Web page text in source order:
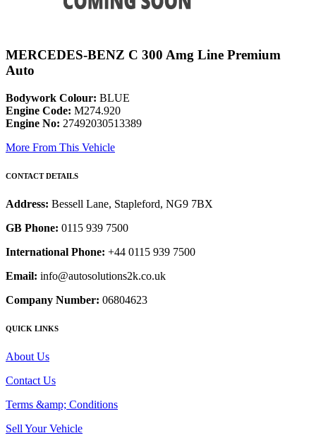
MERCEDES-BENZ C 300 Amg Line Premium
Auto
Bodywork Colour: BLUE
Engine Code: M274.920
Engine No: 27492030513389
More From This Vehicle
CONTACT DETAILS
Address: Bessell Lane, Stapleford, NG9 7BX
GB Phone: 0115 939 7500
International Phone: +44 0115 939 7500
Email: info@autosolutions2k.co.uk
Company Number: 06804623
QUICK LINKS
About Us
Contact Us
Terms &amp; Conditions
Sell Your Vehicle